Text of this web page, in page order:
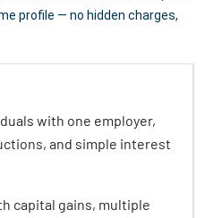
profile — no hidden charges,
with one employer,
and simple interest
capital gains, multiple